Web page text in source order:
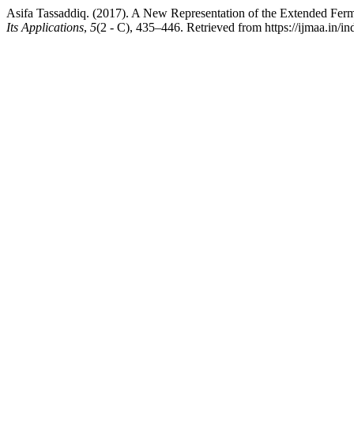
Asifa Tassaddiq. (2017). A New Representation of the Extended
Its Applications, 5(2 - C), 435–446. Retrieved from https://ijmaa.in/